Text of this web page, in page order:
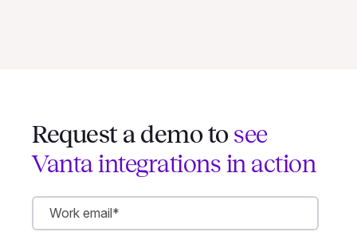
Request a demo to see
Vanta integrations in action